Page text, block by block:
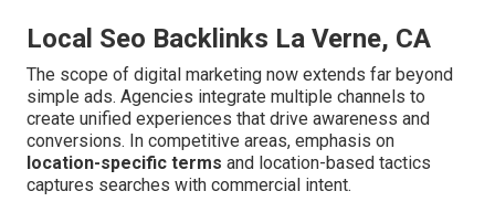
Local Seo Backlinks La Verne, CA
The scope of digital marketing now extends far beyond
simple ads. Agencies integrate multiple channels to
create unified experiences that drive awareness and
conversions. In competitive areas, emphasis on
location-specific terms and location-based tactics
captures searches with commercial intent.